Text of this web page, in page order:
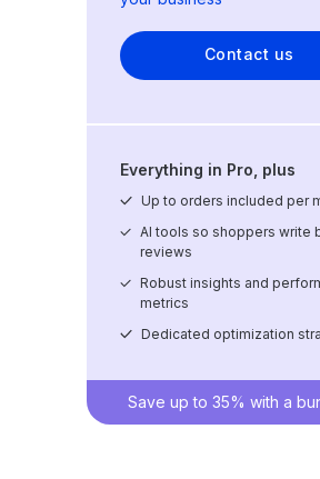
Contact us
Everything in Pro, plus
Up to orders included per
AI tools so shoppers write
reviews
Robust insights and
metrics
Dedicated optimization
Save up to 35% with a